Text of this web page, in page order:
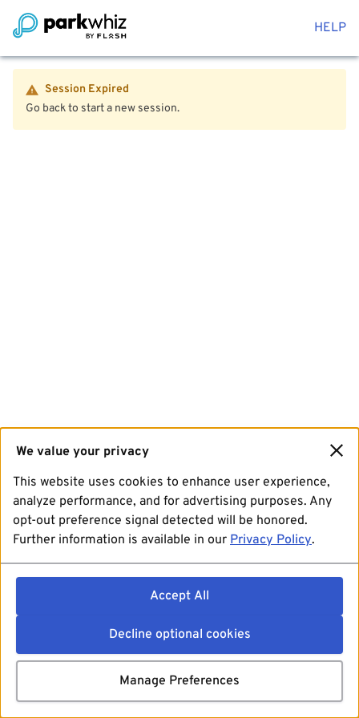
HELP
Session Expired
Go back to start a new session.
We value your privacy
This website uses cookies to enhance user experience,
analyze performance, and for advertising purposes. Any
opt-out preference signal detected will be honored.
Further information is available in our Privacy Policy.
Accept All
Decline optional cookies
Manage Preferences